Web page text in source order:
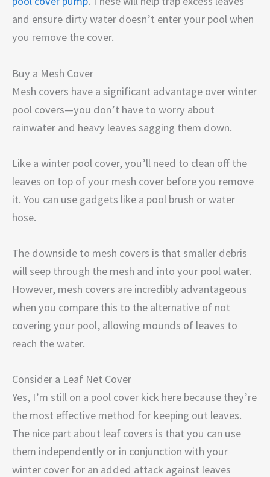
and ensure dirty water doesn’t enter your pool when
you remove the cover.
Buy a Mesh Cover
Mesh covers have a significant advantage over winter
pool covers—you don’t have to worry about
rainwater and heavy leaves sagging them down.
Like a winter pool cover, you’ll need to clean off the
leaves on top of your mesh cover before you remove
it. You can use gadgets like a pool brush or water
hose.
The downside to mesh covers is that smaller debris
will seep through the mesh and into your pool water.
However, mesh covers are incredibly advantageous
when you compare this to the alternative of not
covering your pool, allowing mounds of leaves to
reach the water.
Consider a Leaf Net Cover
Yes, I’m still on a pool cover kick here because they’re
the most effective method for keeping out leaves.
The nice part about leaf covers is that you can use
them independently or in conjunction with your
winter cover for an added attack against leaves